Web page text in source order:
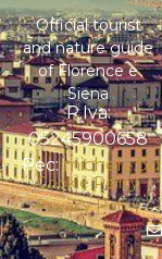
Official tourist
and nature guide
of Florence e
Siena
P.Iva:
05245900658
Pec:
Cookie Policy
Privacy Policy